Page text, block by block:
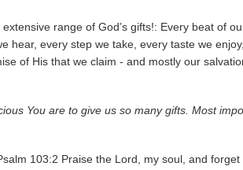
range of God’s gifts!: Every beat of
hear, every step we take, every taste we
of His that we claim - and mostly our
You are to give us so many gifts. Most
103:2 Praise the Lord, my soul, and